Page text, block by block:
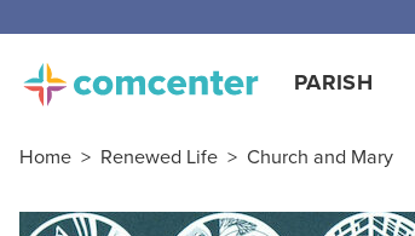
PARISH
Home > Renewed Life > Church and Mary